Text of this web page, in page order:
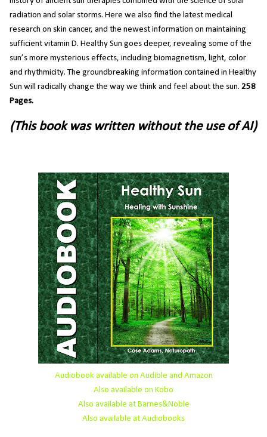
radiation and solar storms. Here we also find the latest medical
research on skin cancer, and the newest information on maintaining
sufficient vitamin D. Healthy Sun goes deeper, revealing some of the
sun’s more mysterious effects, including biomagnetism, light, color
and rhythmicity. The groundbreaking information contained in Healthy
Sun will radically change the way we think and feel about the sun. 258
Pages.
(This book was written without the use of AI)
Audiobook available on Audible and Amazon
Also available on Kobo
Also available at Barnes&Noble
Also available at Audiobooks